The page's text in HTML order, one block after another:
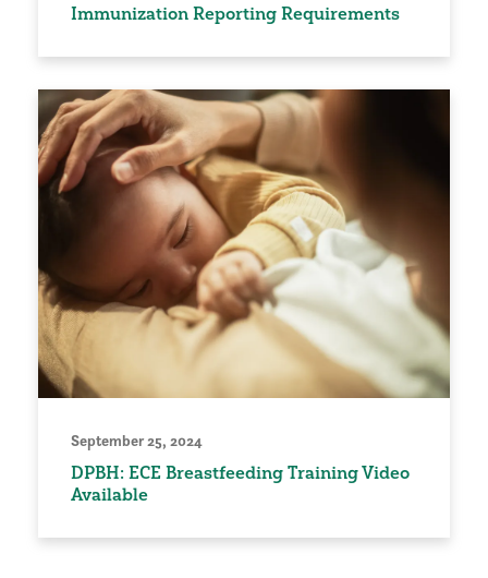
Immunization Reporting Requirements
September 25, 2024
DPBH: ECE Breastfeeding Training Video
Available